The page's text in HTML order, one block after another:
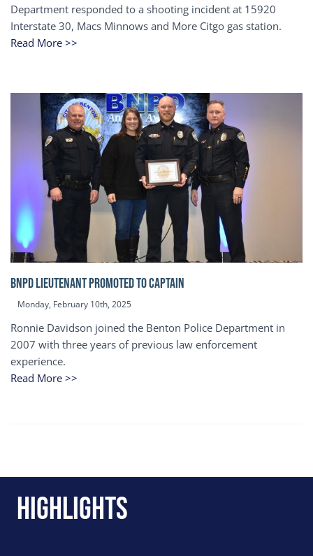
Department responded to a shooting incident at 15920
Interstate 30, Macs Minnows and More Citgo gas station.
Read More >>
BNPD Lieutenant Promoted to Captain
Monday, February 10th, 2025
Ronnie Davidson joined the Benton Police Department in
2007 with three years of previous law enforcement
experience.
Read More >>
Highlights